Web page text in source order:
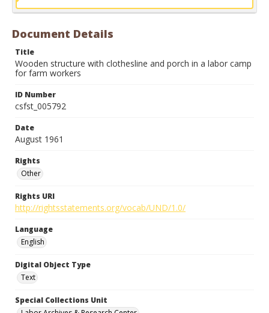
Document Details
Title
Wooden structure with clothesline and porch in a labor camp
for farm workers
ID Number
csfst_005792
Date
August 1961
Rights
Other
Rights URI
http://rightsstatements.org/vocab/UND/1.0/
Language
English
Digital Object Type
Text
Special Collections Unit